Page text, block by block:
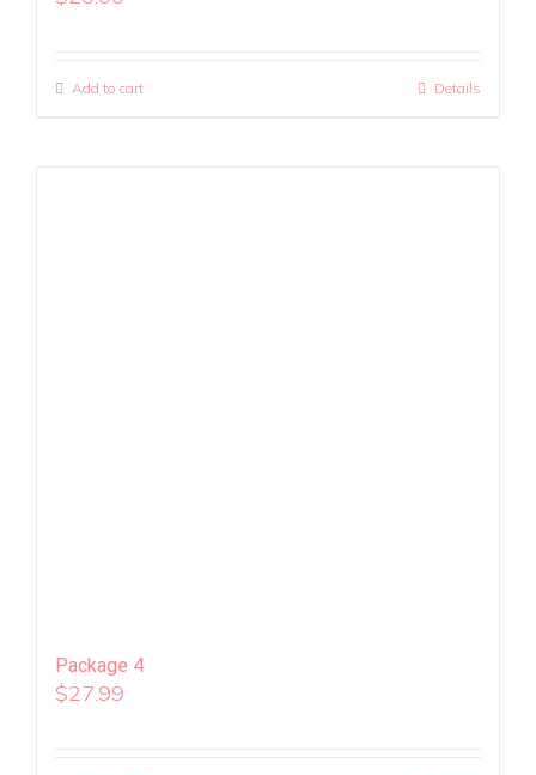
Add to cart Details
Package 4
$27.99